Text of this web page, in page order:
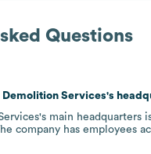
Questions
Services's
's main headquarters
company has employees